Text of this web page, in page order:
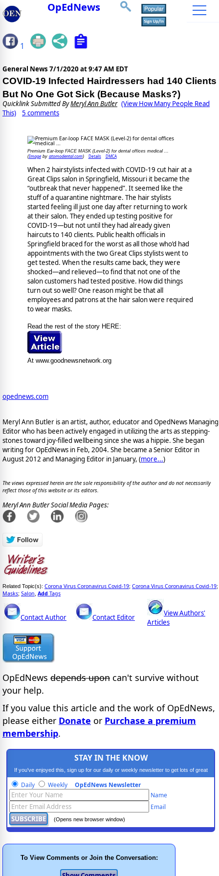
OpEdNews
1
General News 7/1/2020 at 9:47 AM EDT
COVID-19 Infected Hairdressers had 140 Clients
But No One Got Sick (Because Masks?)
Quicklink Submitted ByMeryl Ann Butler (View How Many People Read
This)
5 comments
Premium Ear-loop FACE MASK (Level-2) for dental offices medical ...
(Imageby atomodental.com) Details DMCA
When 2 hairstylists infected with COVID-19 cut hair at a
Great Clips salon in Springfield, Missouri it became the
“outbreak that never happened”. It seemed like the
stuff of a quarantine nightmare. The hair stylists
started feeling ill just one day after returning to work
at their salon. They ended up testing positive for
COVID-19—but not until they had already given
haircuts to 140 clients. Public health officials in
Springfield braced for the worst as all those who’d had
appointments with the two Great Clips stylists went to
get tested. When the results came back, they were
shocked—and relieved—to find that not one of the
salon customers had tested positive. How did things
turn out so well? One reason might be that all
employees and patrons at the hair salon were required
to wear masks.
Read the rest of the story HERE:
At www.goodnewsnetwork.org
opednews.com
Meryl Ann Butler is an artist, author, educator and OpedNews Managing
Editor who has been actively engaged in utilizing the arts as stepping-
stones toward joy-filled wellbeing since she was a hippie. She began
writing for OpEdNews in Feb, 2004. She became a Senior Editor in
August 2012 and Managing Editor in January, (more...)
The views expressed herein are the sole responsibility of the author and do not necessarily
reflect those of this website or its editors.
Meryl Ann Butler Social Media Pages:
Related Topic(s): Corona Virus Coronavirus Covid-19; Corona Virus Coronavirus Covid-19;
Masks; Salon Add Tags
Contact Author Contact Editor
View Authors'
Articles
OpEdNews depends upon can't survive without
your help.
If you value this article and the work of OpEdNews,
please either Donate or Purchase a premium
membership.
STAY IN THE KNOW
If you've enjoyed this, sign up for our daily or weekly newsletter to get lots of great
progressive content.
Daily Weekly OpEdNews Newsletter
Name
Email
(Opens new browser window)
To View Comments or Join the Conversation: